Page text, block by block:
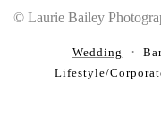
© Laurie Bailey
Wedding
Lifestyle/